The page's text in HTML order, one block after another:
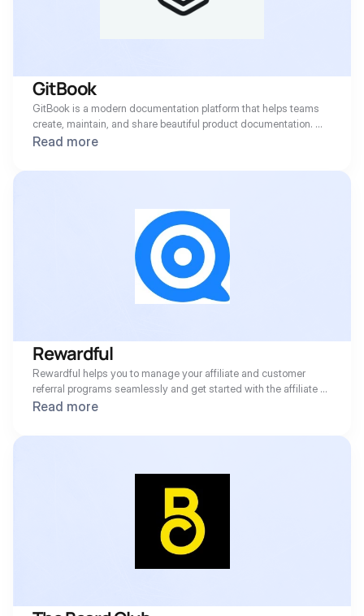
GitBook
GitBook is a modern documentation platform that helps teams
create, maintain, and share beautiful product documentation.
With thousands of businesses worldwide relying on GitBook for
infrastructure for developer-focused organizations serving
Read more
Rewardful
Rewardful helps you to manage your affiliate and customer
referral programs seamlessly and get started with the affiliate
marketing software built for SaaS professionals and marketers.
Read more